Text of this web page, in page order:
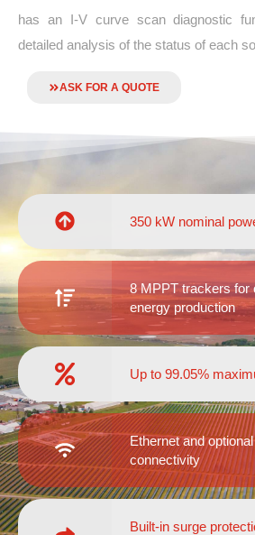
has an I-V curve scan diagnostic
detailed analysis of the status of each
ASK FOR A QUOTE
350 kW nominal
8 MPPT trackers for
energy production
Up to 99.05%
Ethernet and
connectivity
Built-in surge